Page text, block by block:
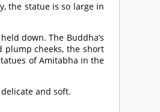
the statue is so large in
down. The Buddha’s
plump cheeks, the short
of Amitabha in the
and soft.